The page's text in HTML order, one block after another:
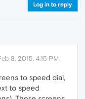
Log in to reply
8, 2015, 4:15 PM
to speed dial,
to speed